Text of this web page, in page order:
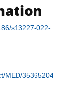
s13227-022-
MED/35365204